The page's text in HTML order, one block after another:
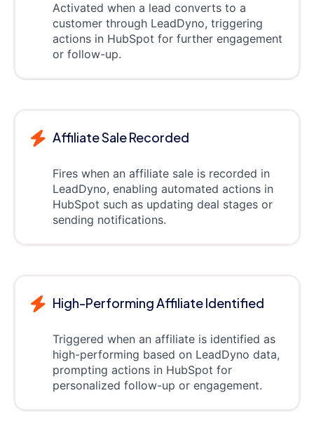
Activated when a lead converts to a
customer through LeadDyno, triggering
actions in HubSpot for further engagement
or follow-up.
Affiliate Sale Recorded
Fires when an affiliate sale is recorded in
LeadDyno, enabling automated actions in
HubSpot such as updating deal stages or
sending notifications.
High-Performing Affiliate Identified
Triggered when an affiliate is identified as
high-performing based on LeadDyno data,
prompting actions in HubSpot for
personalized follow-up or engagement.